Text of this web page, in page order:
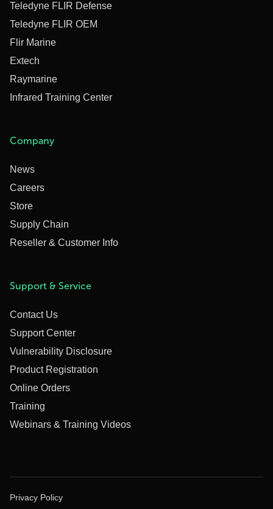
Teledyne FLIR Defense
Teledyne FLIR OEM
Flir Marine
Extech
Raymarine
Infrared Training Center
Company
News
Careers
Store
Supply Chain
Reseller & Customer Info
Support & Service
Contact Us
Support Center
Vulnerability Disclosure
Product Registration
Online Orders
Training
Webinars & Training Videos
Privacy Policy